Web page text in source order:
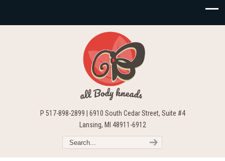
P 517-898-2899 | 6910 South Cedar Street, Suite #4
Lansing, MI 48911-6912